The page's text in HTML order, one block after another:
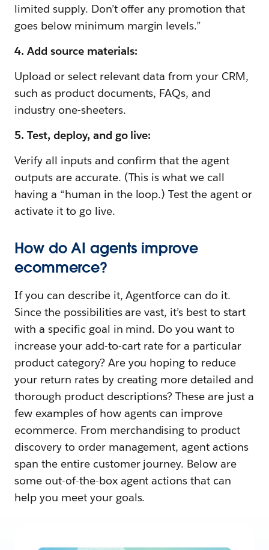
limited supply. Don’t offer any promotion that
goes below minimum margin levels.”
4. Add source materials:
Upload or select relevant data from your CRM,
such as product documents, FAQs, and
industry one-sheeters.
5. Test, deploy, and go live:
Verify all inputs and confirm that the agent
outputs are accurate. (This is what we call
having a “human in the loop.) Test the agent or
activate it to go live.
How do AI agents improve
ecommerce?
If you can describe it,Agentforce can do it.
Since the possibilities are vast, it’s best to start
with a specific goal in mind. Do you want to
increase your add-to-cart rate for a particular
product category? Are you hoping to reduce
your return rates by creating more detailed and
thorough product descriptions? These are just a
few examples of how agents can improve
ecommerce. From merchandising to product
discovery to order management, agent actions
span the entire customer journey. Below are
some out-of-the-box agent actions that can
help you meet your goals.